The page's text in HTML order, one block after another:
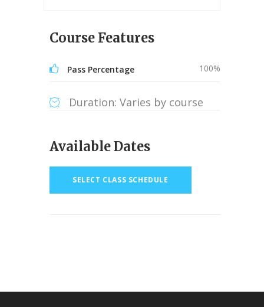
Course Features
Pass Percentage 100%
Duration: Varies by course
Available Dates
SELECT CLASS SCHEDULE